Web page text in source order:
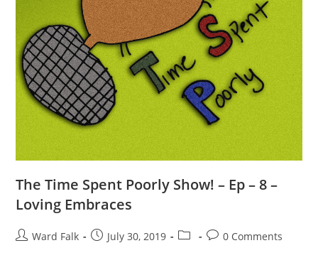
The Time Spent Poorly Show! – Ep – 8 –
Loving Embraces
Ward Falk July 30, 2019 0 Comments